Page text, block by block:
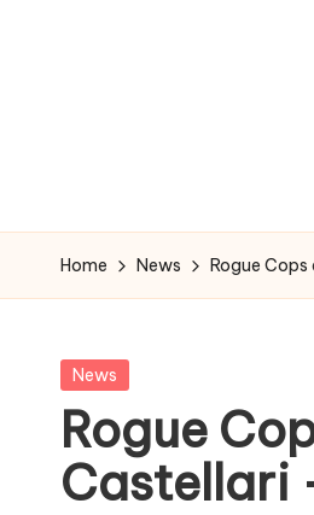
Home News Rogue Cops
Posted
News
Rogue
Castellari